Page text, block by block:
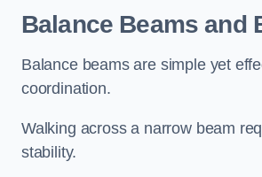
Balance Beams and
Balance beams are simple yet
coordination.
Walking across a narrow beam
stability.